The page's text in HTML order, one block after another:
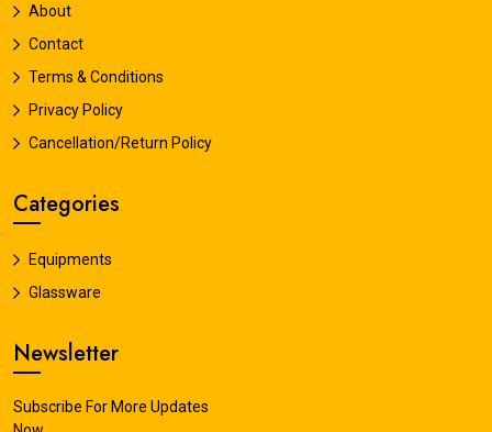
About
Contact
Terms & Conditions
Privacy Policy
Cancellation/Return Policy
Categories
Equipments
Glassware
Newsletter
Subscribe For More Updates